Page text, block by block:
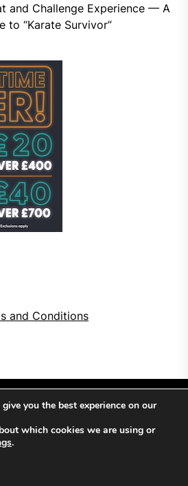
and Challenge Experience — A
to “Karate Survivor”
and Conditions
you the best experience on our
which cookies we are using or
.